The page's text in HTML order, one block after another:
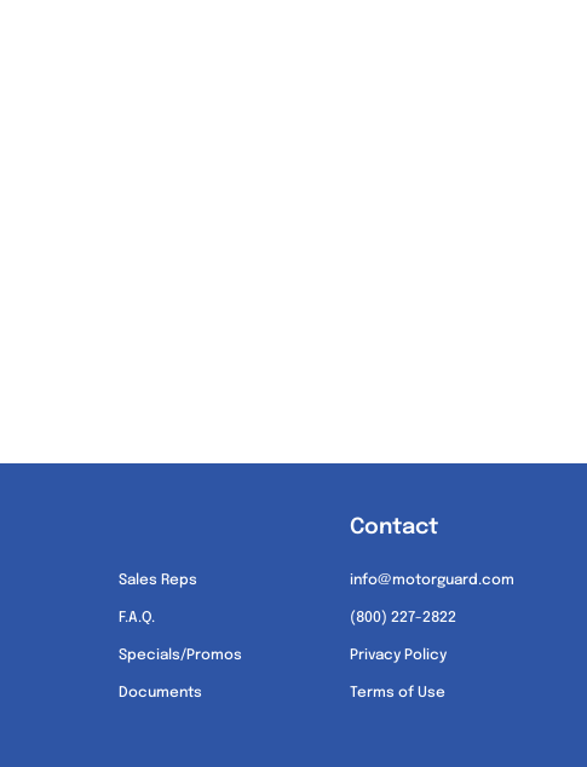
Sales Reps
F.A.Q.
Specials/Promos
Documents
Contact
info@motorguard.com
(800) 227-2822
Privacy Policy
Terms of Use